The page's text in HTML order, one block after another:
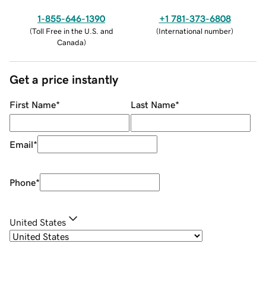
1-855-646-1390
(Toll Free in the U.S. and
Canada)
+1 781-373-6808
(International number)
Get a price instantly
First Name* Last Name*
Email*
Phone*
United States